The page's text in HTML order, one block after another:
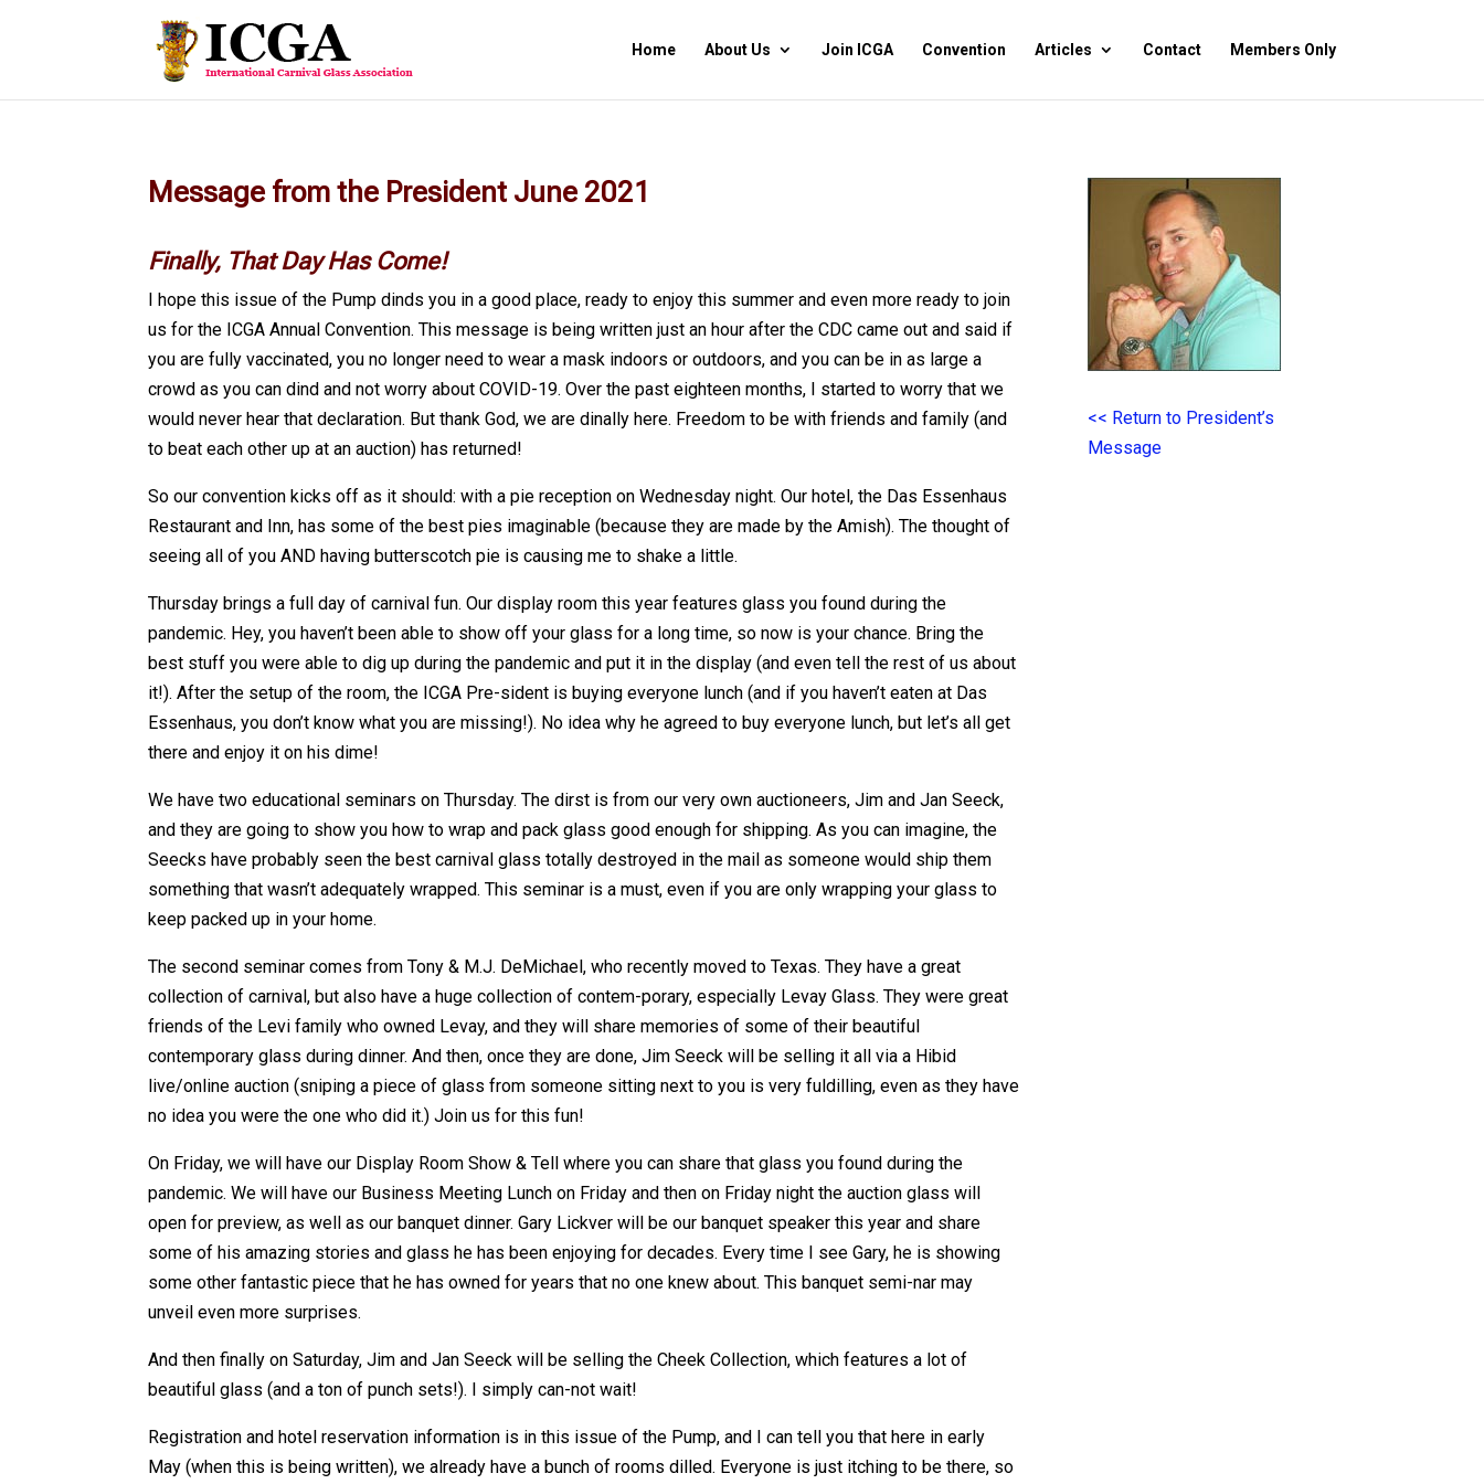
Home About Us Join ICGA Convention Articles Contact Members Only
Message from the President June 2021
Finally, That Day Has Come!
I hope this issue of the Pump dinds you in a good place, ready to enjoy this summer and even more ready to join
us for the ICGA Annual Convention. This message is being written just an hour after the CDC came out and said if
you are fully vaccinated, you no longer need to wear a mask indoors or outdoors, and you can be in as large a
crowd as you can dind and not worry about COVID-19. Over the past eighteen months, I started to worry that we
would never hear that declaration. But thank God, we are dinally here. Freedom to be with friends and family (and
to beat each other up at an auction) has returned!
So our convention kicks off as it should: with a pie reception on Wednesday night. Our hotel, the Das Essenhaus
Restaurant and Inn, has some of the best pies imaginable (because they are made by the Amish). The thought of
seeing all of you AND having butterscotch pie is causing me to shake a little.
Thursday brings a full day of carnival fun. Our display room this year features glass you found during the
pandemic. Hey, you haven’t been able to show off your glass for a long time, so now is your chance. Bring the
best stuff you were able to dig up during the pandemic and put it in the display (and even tell the rest of us about
it!). After the setup of the room, the ICGA Pre-sident is buying everyone lunch (and if you haven’t eaten at Das
Essenhaus, you don’t know what you are missing!). No idea why he agreed to buy everyone lunch, but let’s all get
there and enjoy it on his dime!
We have two educational seminars on Thursday. The dirst is from our very own auctioneers, Jim and Jan Seeck,
and they are going to show you how to wrap and pack glass good enough for shipping. As you can imagine, the
Seecks have probably seen the best carnival glass totally destroyed in the mail as someone would ship them
something that wasn’t adequately wrapped. This seminar is a must, even if you are only wrapping your glass to
keep packed up in your home.
The second seminar comes from Tony & M.J. DeMichael, who recently moved to Texas. They have a great
collection of carnival, but also have a huge collection of contem-porary, especially Levay Glass. They were great
friends of the Levi family who owned Levay, and they will share memories of some of their beautiful
contemporary glass during dinner. And then, once they are done, Jim Seeck will be selling it all via a Hibid
live/online auction (sniping a piece of glass from someone sitting next to you is very fuldilling, even as they have
no idea you were the one who did it.) Join us for this fun!
On Friday, we will have our Display Room Show & Tell where you can share that glass you found during the
pandemic. We will have our Business Meeting Lunch on Friday and then on Friday night the auction glass will
open for preview, as well as our banquet dinner. Gary Lickver will be our banquet speaker this year and share
some of his amazing stories and glass he has been enjoying for decades. Every time I see Gary, he is showing
some other fantastic piece that he has owned for years that no one knew about. This banquet semi-nar may
unveil even more surprises.
And then finally on Saturday, Jim and Jan Seeck will be selling the Cheek Collection, which features a lot of
beautiful glass (and a ton of punch sets!). I simply can-not wait!
Registration and hotel reservation information is in this issue of the Pump, and I can tell you that here in early
May (when this is being written), we already have a bunch of rooms dilled. Everyone is just itching to be there, so
<< Return to President’s
Message